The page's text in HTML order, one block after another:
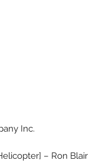
Inc.
– Ron Blair